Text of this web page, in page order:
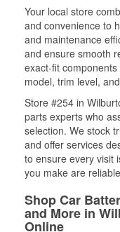
Your local store
and convenience to
and maintenance
and ensure smooth
exact-fit components
model, trim level,
Store #254 in
parts experts who
selection. We stock
and offer services
to ensure every visit
you make are
Shop Car
and More in
Online